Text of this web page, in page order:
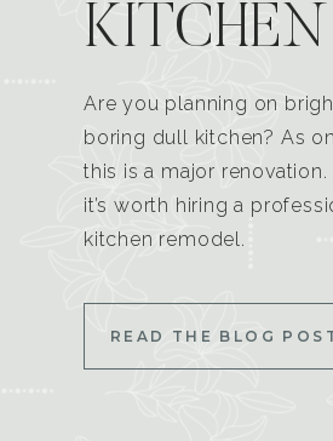
Are you planning on
boring dull kitchen? As
this is a major
it’s worth hiring a
kitchen remodel.
READ THE BLOG